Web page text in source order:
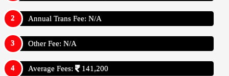
Annual Trans Fee: N/A
Other Fee: N/A
Average Fees: 141,200